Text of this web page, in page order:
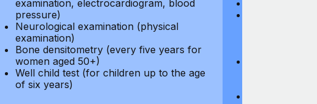
examination, electrocardiogram, blood
pressure)
Neurological examination (physical
examination)
Bone densitometry (every five years for
women aged 50+)
Well child test (for children up to the age
of six years)